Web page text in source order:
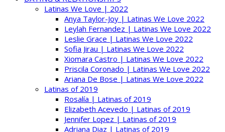
Latinas We Love | 2022
Anya Taylor-Joy | Latinas We Love 2022
Leylah Fernandez | Latinas We Love 2022
Leslie Grace | Latinas We Love 2022
Sofia Jirau | Latinas We Love 2022
Xiomara Castro | Latinas We Love 2022
Priscila Coronado | Latinas We Love 2022
Ariana De Bose | Latinas We Love 2022
Latinas of 2019
Rosalía | Latinas of 2019
Elizabeth Acevedo | Latinas of 2019
Jennifer Lopez | Latinas of 2019
Adriana Diaz | Latinas of 2019